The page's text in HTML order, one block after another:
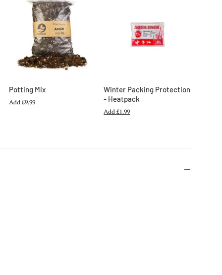
Potting Mix
Add£9.99
Winter Packing Protection
- Heatpack
Add£1.99